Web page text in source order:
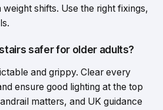
shifts. Use the right fixings,
safer for older adults?
and grippy. Clear every
ensure good lighting at the top
matters, and UK guidance